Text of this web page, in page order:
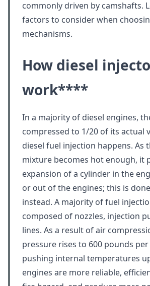
commonly driven by camshafts.
factors to consider when
mechanisms.
How diesel
work****
In a majority of diesel engines,
compressed to 1/20 of its actual
diesel fuel injection happens. As
mixture becomes hot enough, it
expansion of a cylinder in the
or out of the engines; this is
instead. A majority of fuel
composed of nozzles, injection
lines. As a result of air
pressure rises to 600 pounds
pushing internal temperatures
engines are more reliable,